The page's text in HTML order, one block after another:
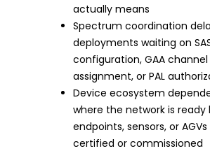
actually means
Spectrum coordination
deployments waiting on
configuration, GAA channel
assignment, or PAL
Device ecosystem
where the network is
endpoints, sensors, or
certified or commissioned